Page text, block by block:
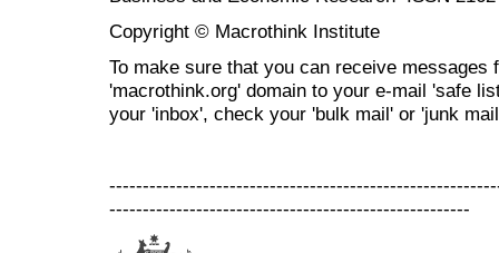
Copyright © Macrothink Institute
To make sure that you can receive messages
'macrothink.org' domain to your e-mail 'safe
your 'inbox', check your 'bulk mail' or 'junk
------------------------------------------------------